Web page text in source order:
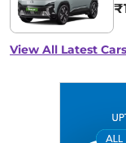
View All Latest